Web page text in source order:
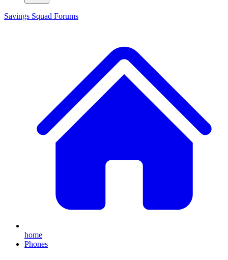
Savings Squad Forums
home
Phones